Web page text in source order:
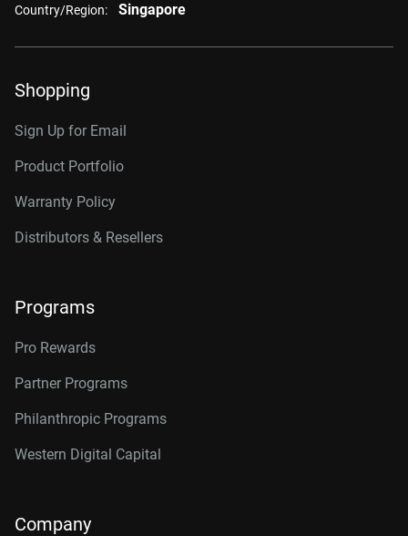
Country/Region: Singapore
Shopping
Sign Up for Email
Product Portfolio
Warranty Policy
Distributors & Resellers
Programs
Pro Rewards
Partner Programs
Philanthropic Programs
Western Digital Capital
Company